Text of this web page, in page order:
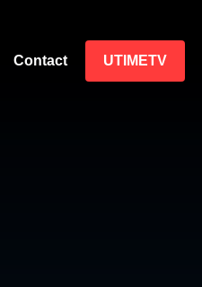
Contact UTIMETV